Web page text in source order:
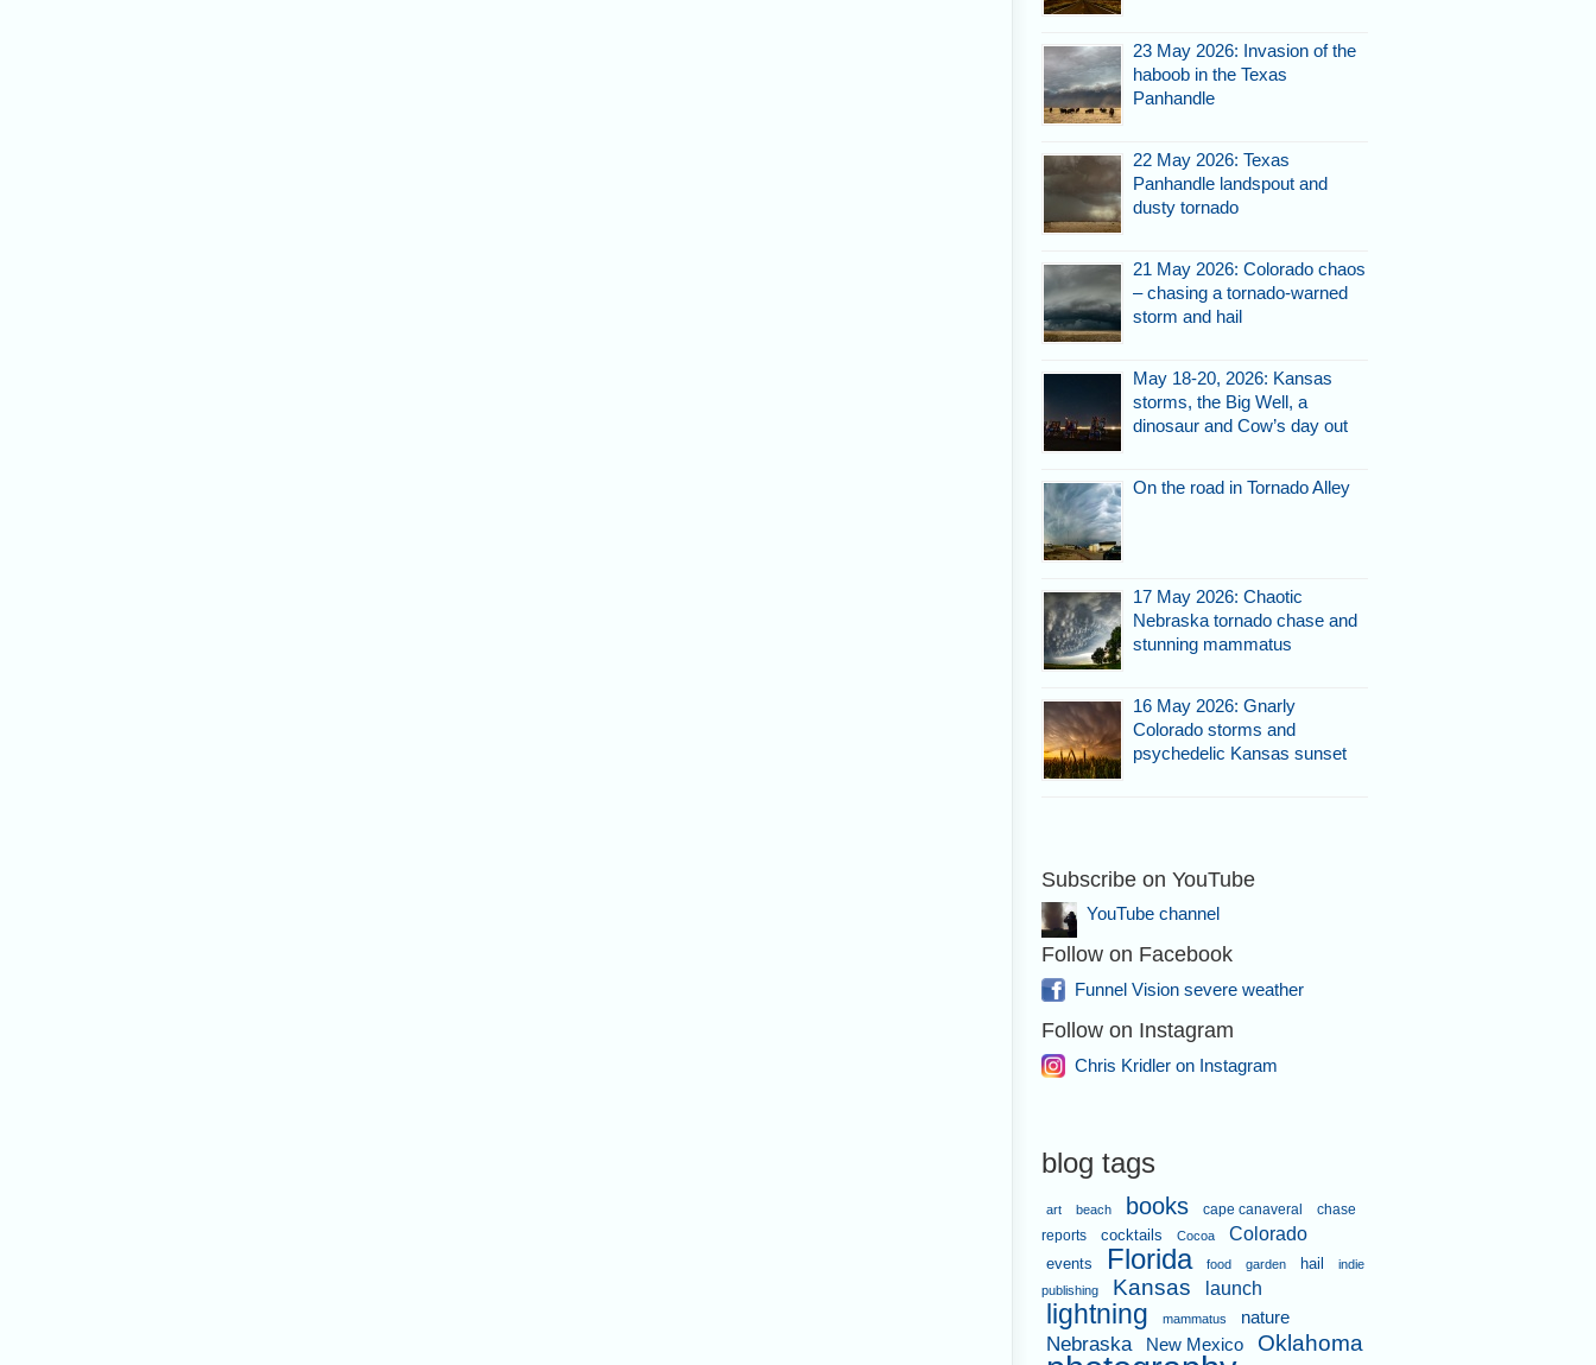
23 May 2026: Invasion of the
haboob in the Texas
Panhandle
22 May 2026: Texas
Panhandle landspout and
dusty tornado
21 May 2026: Colorado chaos
– chasing a tornado-warned
storm and hail
May 18-20, 2026: Kansas
storms, the Big Well, a
dinosaur and Cow’s day out
On the road in Tornado Alley
17 May 2026: Chaotic
Nebraska tornado chase and
stunning mammatus
16 May 2026: Gnarly
Colorado storms and
psychedelic Kansas sunset
Subscribe on YouTube
YouTube channel
Follow on Facebook
Funnel Vision severe weather
Follow on Instagram
Chris Kridler on Instagram
blog tags
art beach books cape canaveral
chase
reports
cocktails Cocoa Colorado
events Florida food garden hail
indie
publishing
Kansas launch
lightning mammatus nature
Nebraska New Mexico Oklahoma